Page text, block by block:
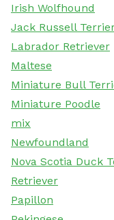
Irish Wolfhound
Jack Russell
Labrador Retriever
Maltese
Miniature Bull
Miniature Poodle
mix
Newfoundland
Nova Scotia Duck
Retriever
Papillon